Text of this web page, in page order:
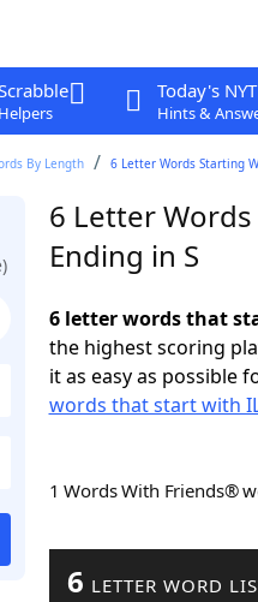
Helpers
Today's
Hints &
By Length 6 Letter Words Starting
6 Letter
Ending in S
6 letter words that
the highest scoring
it as easy as possible
words that start with
1 Words With Friends®
6 LETTER WORD